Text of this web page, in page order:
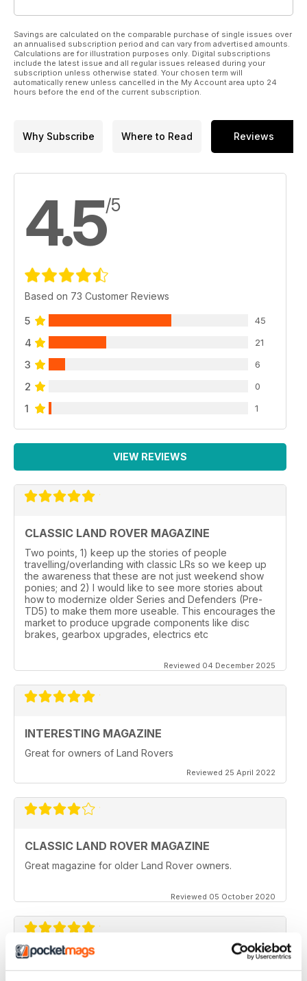
Savings are calculated on the comparable purchase of single issues over
an annualised subscription period and can vary from advertised amounts.
Calculations are for illustration purposes only. Digital subscriptions
include the latest issue and all regular issues released during your
subscription unless otherwise stated. Your chosen term will
automatically renew unless cancelled in the My Account area upto 24
hours before the end of the current subscription.
Why Subscribe Where to Read Reviews
4.5/5
Based on 73 Customer Reviews
5 45
4 21
3 6
2 0
1 1
VIEW REVIEWS
CLASSIC LAND ROVER MAGAZINE
Two points, 1) keep up the stories of people
travelling/overlanding with classic LRs so we keep up
the awareness that these are not just weekend show
ponies; and 2) I would like to see more stories about
how to modernize older Series and Defenders (Pre-
TD5) to make them more useable. This encourages the
market to produce upgrade components like disc
brakes, gearbox upgrades, electrics etc
Reviewed 04 December 2025
INTERESTING MAGAZINE
Great for owners of Land Rovers
Reviewed 25 April 2022
CLASSIC LAND ROVER MAGAZINE
Great magazine for older Land Rover owners.
Reviewed 05 October 2020